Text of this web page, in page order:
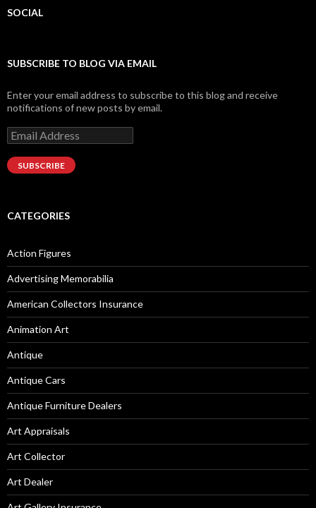
SOCIAL
SUBSCRIBE TO BLOG VIA EMAIL
Enter your email address to subscribe to this blog and receive
notifications of new posts by email.
Email
Address
SUBSCRIBE
CATEGORIES
Action Figures
Advertising Memorabilia
American Collectors Insurance
Animation Art
Antique
Antique Cars
Antique Furniture Dealers
Art Appraisals
Art Collector
Art Dealer